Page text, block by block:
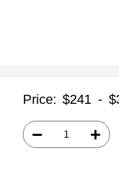
Price: $241 -